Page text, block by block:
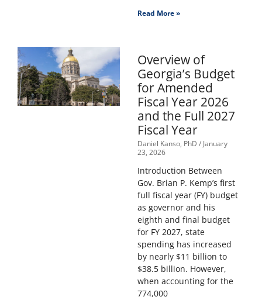
Read More »
Overview of
Georgia’s Budget
for Amended
Fiscal Year 2026
and the Full 2027
Fiscal Year
Daniel Kanso, PhD January
23, 2026
Introduction Between
Gov. Brian P. Kemp’s first
full fiscal year (FY) budget
as governor and his
eighth and final budget
for FY 2027, state
spending has increased
by nearly $11 billion to
$38.5 billion. However,
when accounting for the
774,000